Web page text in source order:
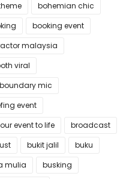
bohemian chic
booking event
malaysia
viral
boundary mic
event
event to life
broadcast
bukit jalil
buku
mulia
busking